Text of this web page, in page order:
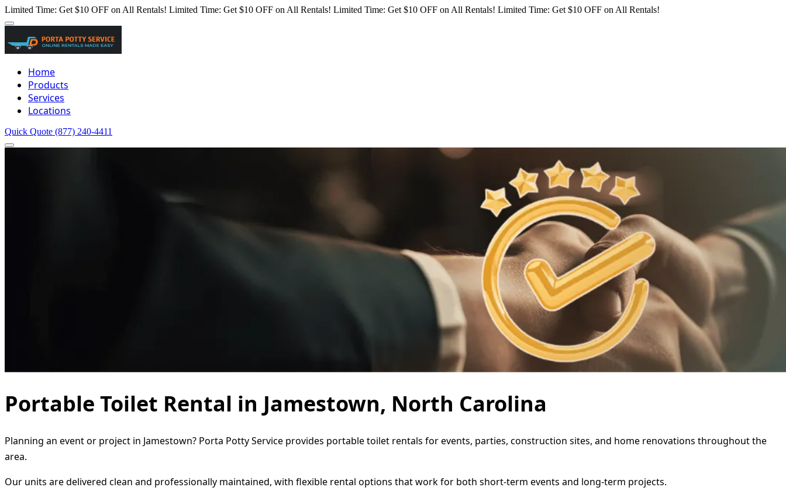
Limited Time: Get $10 OFF on All Rentals! Limited Time: Get $10 OFF on All Rentals! Limited Time: Get $10 OFF on All Rentals! Limited Time: Get $10 OFF on All Rentals!
Home
Products
Services
Locations
Quick Quote (877) 240-4411
Portable Toilet Rental in Jamestown, North Carolina
Planning an event or project in Jamestown? Porta Potty Service provides portable toilet rentals for events, parties, construction sites, and home renovations throughout the
area.
Our units are delivered clean and professionally maintained, with flexible rental options that work for both short-term events and long-term projects.